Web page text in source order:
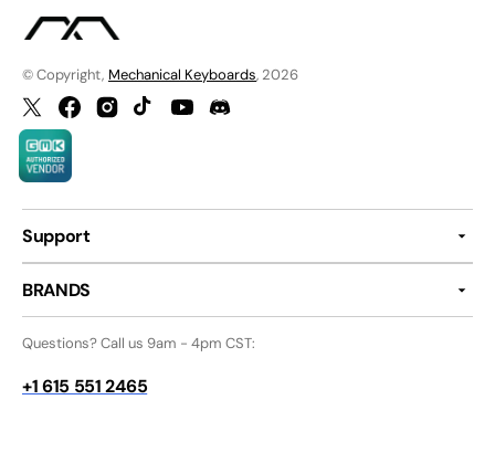
© Copyright, Mechanical Keyboards, 2026
TwitterFacebookInstagramTikTokYouTubeDiscord
Support
BRANDS
Questions? Call us 9am - 4pm CST:
+1 615 551 2465